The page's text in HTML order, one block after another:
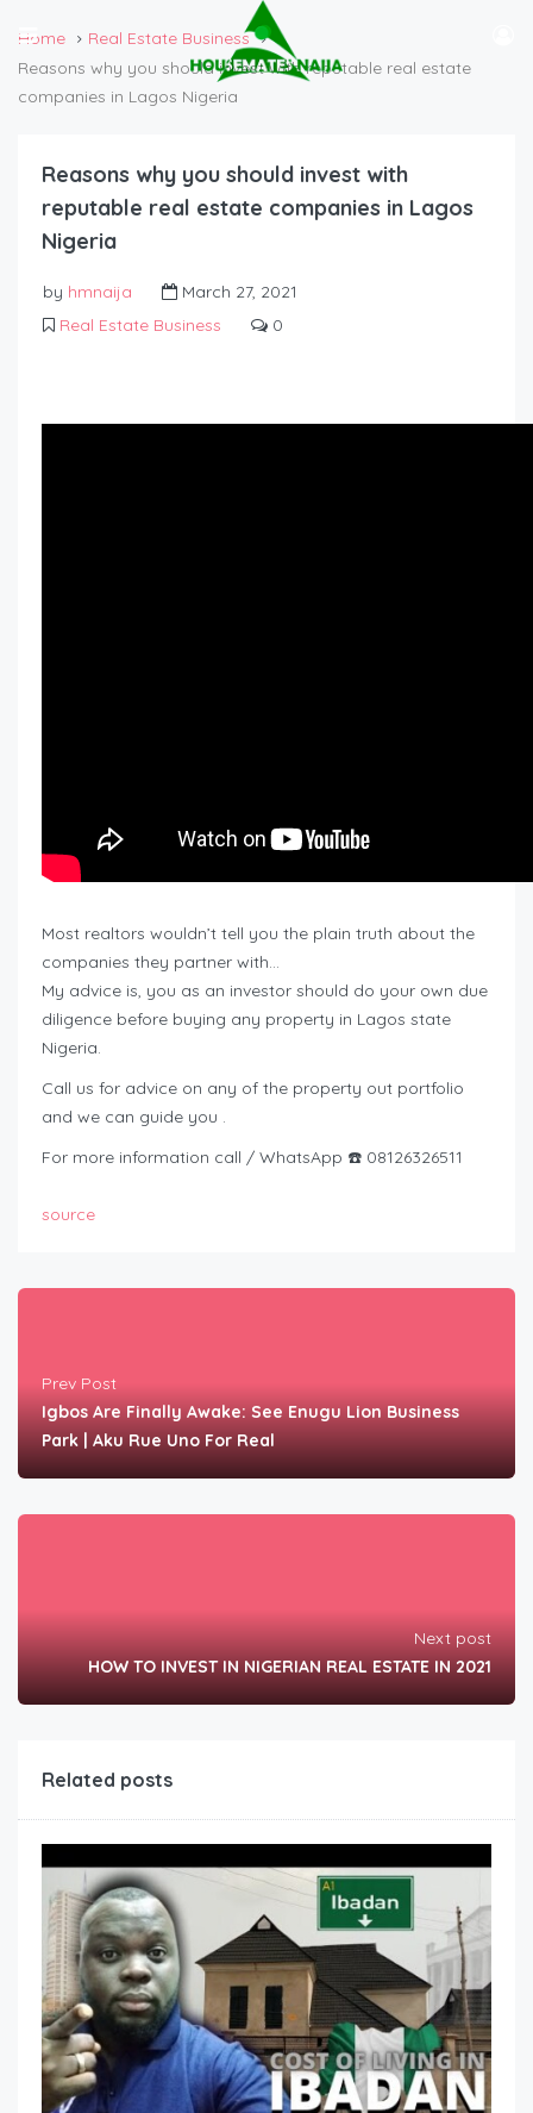
Home
Real Estate Business
Reasons why you should invest with reputable real estate
companies in Lagos Nigeria
Reasons why you should invest with
reputable real estate companies in Lagos
Nigeria
by hmnaija
March 27, 2021
Real Estate Business
0
Most realtors wouldn’t tell you the plain truth about the
companies they partner with…
My advice is, you as an investor should do your own due
diligence before buying any property in Lagos state
Nigeria.
Call us for advice on any of the property out portfolio
and we can guide you .
For more information call / WhatsApp ☎️ 08126326511
source
Prev Post
Igbos Are Finally Awake: See Enugu Lion Business
Park | Aku Rue Uno For Real
Next post
HOW TO INVEST IN NIGERIAN REAL ESTATE IN 2021
Related posts